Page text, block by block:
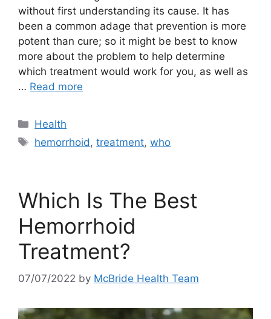
without first understanding its cause. It has
been a common adage that prevention is more
potent than cure; so it might be best to know
more about the problem to help determine
which treatment would work for you, as well as
… Read more
Categories
Health
Tags
hemorrhoid,treatment,who
Which Is The Best
Hemorrhoid
Treatment?
07/07/2022 by McBride Health Team